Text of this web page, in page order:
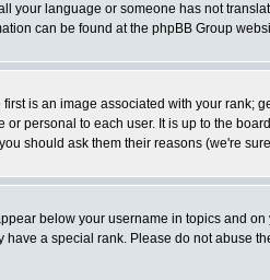
your language or someone has not
can be found at the phpBB Group
is an image associated with your
personal to each user. It is up to the
should ask them their reasons (we're
below your username in topics and
a special rank. Please do not abuse